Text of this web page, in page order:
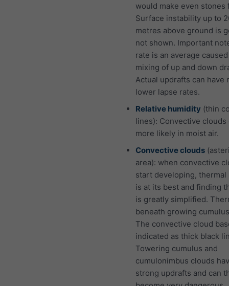
would make even stones
Surface instability up to
metres above ground is
not shown. Important
rate is an average
mixing of up and down
Actual updrafts can have
lower lapse rates.
Relative humidity (thin
lines): Convective clouds
more likely in moist air.
Convective clouds
area): when convective
start developing, thermal
is at its best and finding
is greatly simplified.
beneath growing
The convective cloud
indicated as thick black
Towering cumulus and
cumulonimbus clouds
strong updrafts and can